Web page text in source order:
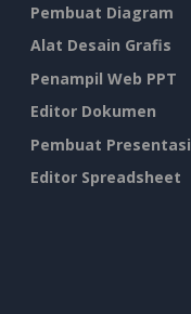
Pembuat Diagram
Alat Desain Grafis
Penampil Web PPT
Editor Dokumen
Pembuat Presentasi
Editor Spreadsheet